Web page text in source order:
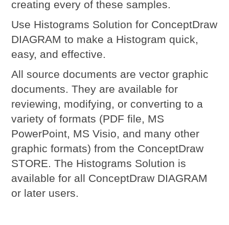
creating every of these samples.
Use Histograms Solution for ConceptDraw
DIAGRAM to make a Histogram quick,
easy, and effective.
All source documents are vector graphic
documents. They are available for
reviewing, modifying, or converting to a
variety of formats (PDF file, MS
PowerPoint, MS Visio, and many other
graphic formats) from the ConceptDraw
STORE. The Histograms Solution is
available for all ConceptDraw DIAGRAM
or later users.